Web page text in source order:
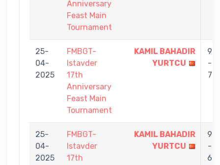
Anniversary
Feast Main
Tournament
25-
04-
2025
FMBGT-
Istavder
17th
Anniversary
Feast Main
Tournament
KAMIL BAHADIR
YURTCU
9
-
7
25-
04-
2025
FMBGT-
Istavder
17th
KAMIL BAHADIR
YURTCU
9
-
6